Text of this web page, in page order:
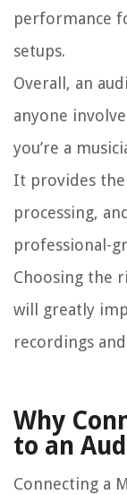
performance
setups.
Overall, an
anyone
you’re a
It provides the
processing,
professional-
Choosing the
will greatly
recordings
Why
to an
Connecting a